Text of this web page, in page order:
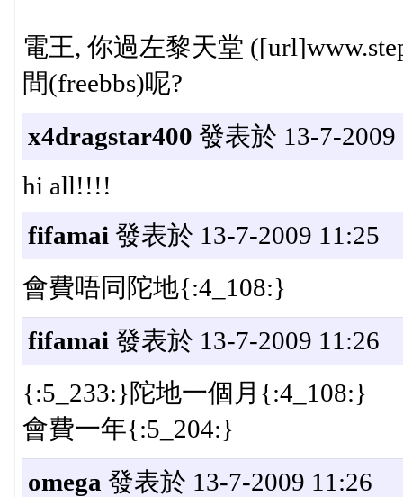
電王, 你過左黎天堂
間(freebbs)呢?
x4dragstar400 發表於 13-7-2009
hi all!!!!
fifamai 發表於 13-7-2009 11:25
會費唔同陀地{:4_108:}
fifamai 發表於 13-7-2009 11:26
{:5_233:}陀地一個月{:4_108:}
會費一年{:5_204:}
omega 發表於 13-7-2009 11:26